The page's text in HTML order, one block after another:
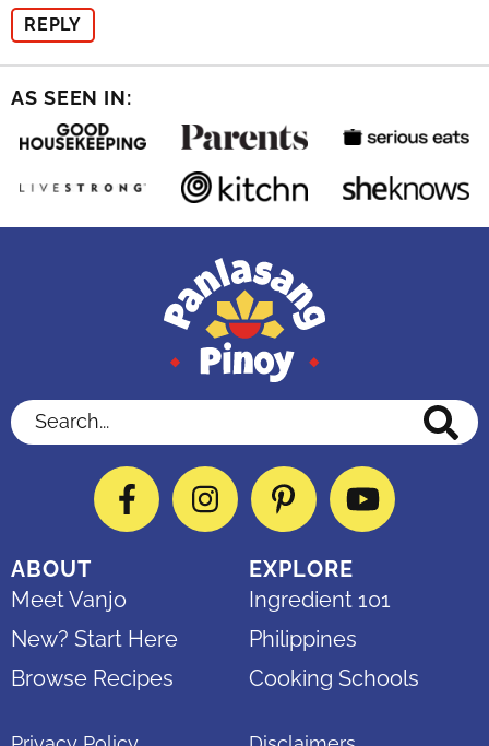
REPLY
AS SEEN IN:
Search...
FacebookInstagramPinterestYouTube
ABOUT
Meet Vanjo
New? Start Here
Browse Recipes
EXPLORE
Ingredient 101
Philippines
Cooking Schools